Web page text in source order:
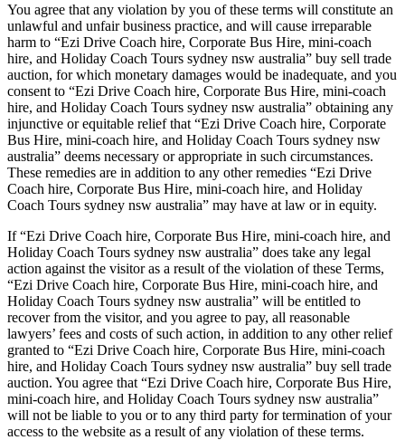
You agree that any violation by you of these terms will constitute an
unlawful and unfair business practice, and will cause irreparable
harm to “Ezi Drive Coach hire, Corporate Bus Hire, mini-coach
hire, and Holiday Coach Tours sydney nsw australia” buy sell trade
auction, for which monetary damages would be inadequate, and you
consent to “Ezi Drive Coach hire, Corporate Bus Hire, mini-coach
hire, and Holiday Coach Tours sydney nsw australia” obtaining any
injunctive or equitable relief that “Ezi Drive Coach hire, Corporate
Bus Hire, mini-coach hire, and Holiday Coach Tours sydney nsw
australia” deems necessary or appropriate in such circumstances.
These remedies are in addition to any other remedies “Ezi Drive
Coach hire, Corporate Bus Hire, mini-coach hire, and Holiday
Coach Tours sydney nsw australia” may have at law or in equity.
If “Ezi Drive Coach hire, Corporate Bus Hire, mini-coach hire, and
Holiday Coach Tours sydney nsw australia” does take any legal
action against the visitor as a result of the violation of these Terms,
“Ezi Drive Coach hire, Corporate Bus Hire, mini-coach hire, and
Holiday Coach Tours sydney nsw australia” will be entitled to
recover from the visitor, and you agree to pay, all reasonable
lawyers’ fees and costs of such action, in addition to any other relief
granted to “Ezi Drive Coach hire, Corporate Bus Hire, mini-coach
hire, and Holiday Coach Tours sydney nsw australia” buy sell trade
auction. You agree that “Ezi Drive Coach hire, Corporate Bus Hire,
mini-coach hire, and Holiday Coach Tours sydney nsw australia”
will not be liable to you or to any third party for termination of your
access to the website as a result of any violation of these terms.